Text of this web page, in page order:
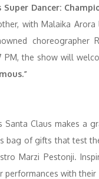
Super Dancer:
with Malaika Arora
choreographer
the show will
Claus makes a
bag of gifts that test
Marzi Pestonji.
performances with their